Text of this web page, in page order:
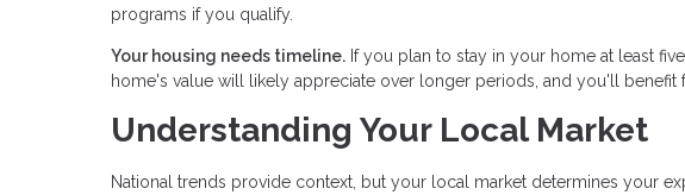
programs if you qualify.
Your housing needs timeline. If you plan to stay in your home at least
home's value will likely appreciate over longer periods, and you'll benefit
Understanding Your Local Market
National trends provide context, but your local market determines your